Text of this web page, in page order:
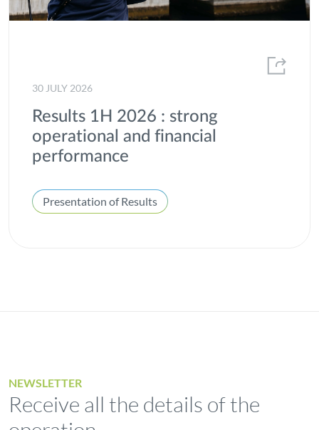
30 JULY 2026
Results 1H 2026 : strong
operational and financial
performance
Presentation of Results
NEWSLETTER
Receive all the details of the